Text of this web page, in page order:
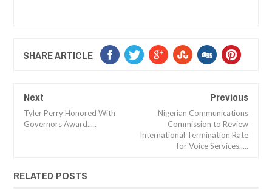
SHARE ARTICLE
Next
Tyler Perry Honored With
Governors Award.....
Previous
Nigerian Communications
Commission to Review
International Termination Rate
for Voice Services.....
RELATED POSTS